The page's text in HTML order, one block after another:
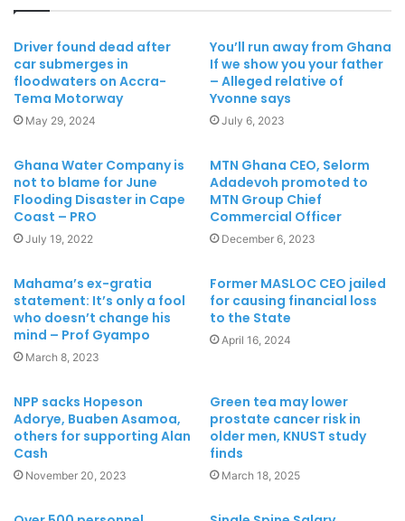
Driver found dead after
car submerges in
floodwaters on Accra-
Tema Motorway
May 29, 2024
You’ll run away from Ghana
If we show you your father
– Alleged relative of
Yvonne says
July 6, 2023
Ghana Water Company is
not to blame for June
Flooding Disaster in Cape
Coast – PRO
July 19, 2022
MTN Ghana CEO, Selorm
Adadevoh promoted to
MTN Group Chief
Commercial Officer
December 6, 2023
Mahama’s ex-gratia
statement: It’s only a fool
who doesn’t change his
mind – Prof Gyampo
March 8, 2023
Former MASLOC CEO jailed
for causing financial loss
to the State
April 16, 2024
NPP sacks Hopeson
Adorye, Buaben Asamoa,
others for supporting Alan
Cash
November 20, 2023
Green tea may lower
prostate cancer risk in
older men, KNUST study
finds
March 18, 2025